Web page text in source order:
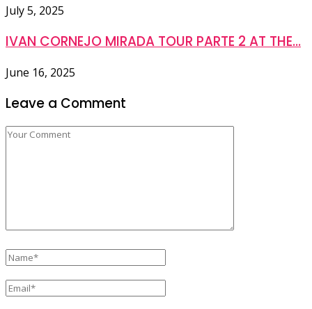
July 5, 2025
IVAN CORNEJO MIRADA TOUR PARTE 2 AT THE...
June 16, 2025
Leave a Comment